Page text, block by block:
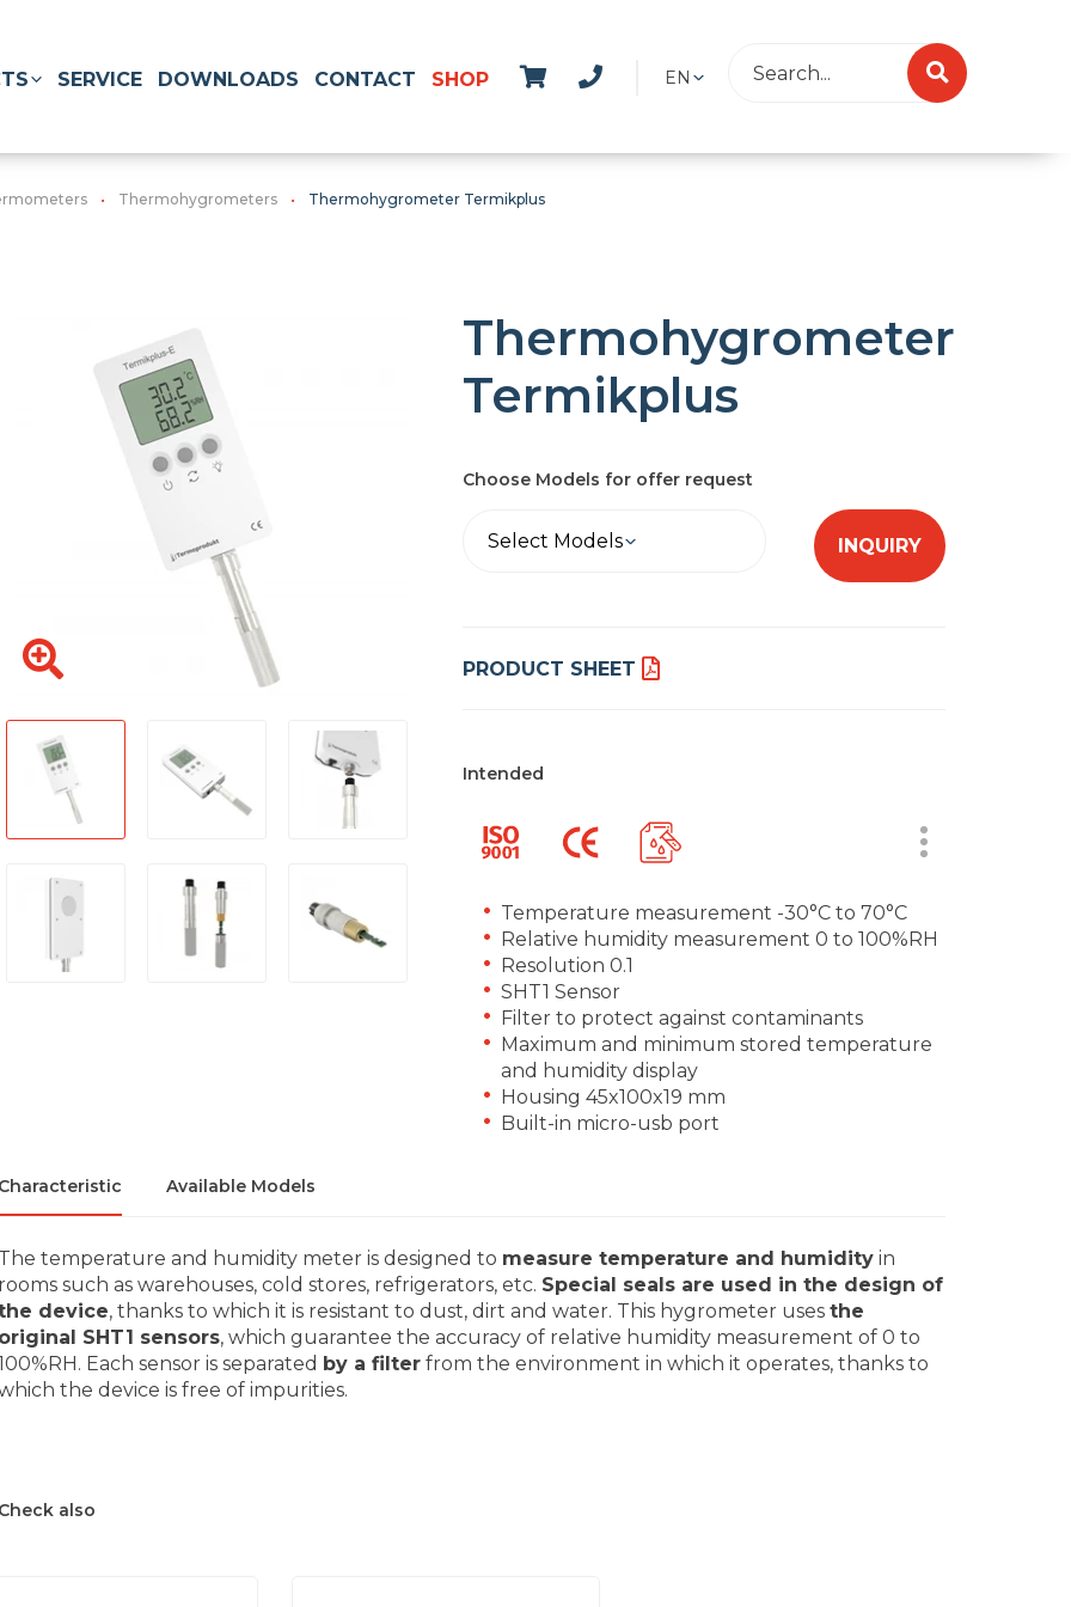
EN
SERVICE DOWNLOADS CONTACT SHOP
Thermohygrometers Thermohygrometer Termikplus
Thermohygrometer
Termikplus
Choose Models for offer request
Select Models INQUIRY
PRODUCT SHEET
Intended
Temperature measurement -30°C to 70°C
Relative humidity measurement 0 to 100%RH
Resolution 0.1
SHT1 Sensor
Filter to protect against contaminants
Maximum and minimum stored temperature
and humidity display
Housing 45x100x19 mm
Built-in micro-usb port
Available Models
temperature and humidity meter is designed to measure temperature and humidity in
such as warehouses, cold stores, refrigerators, etc. Special seals are used in the design of
device, thanks to which it is resistant to dust, dirt and water. This hygrometer uses the
SHT1 sensors, which guarantee the accuracy of relative humidity measurement of 0 to
Each sensor is separated by a filter from the environment in which it operates, thanks to
the device is free of impurities.
also